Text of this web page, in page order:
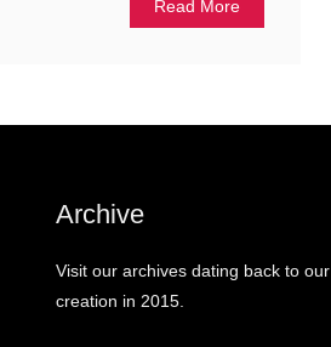
Read More
Archive
Visit our archives dating back to our
creation in 2015.